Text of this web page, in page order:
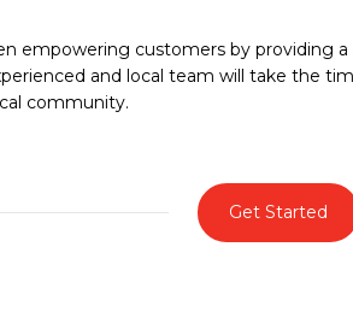
empowering customers by providing
and local team will take the
community.
Get Started